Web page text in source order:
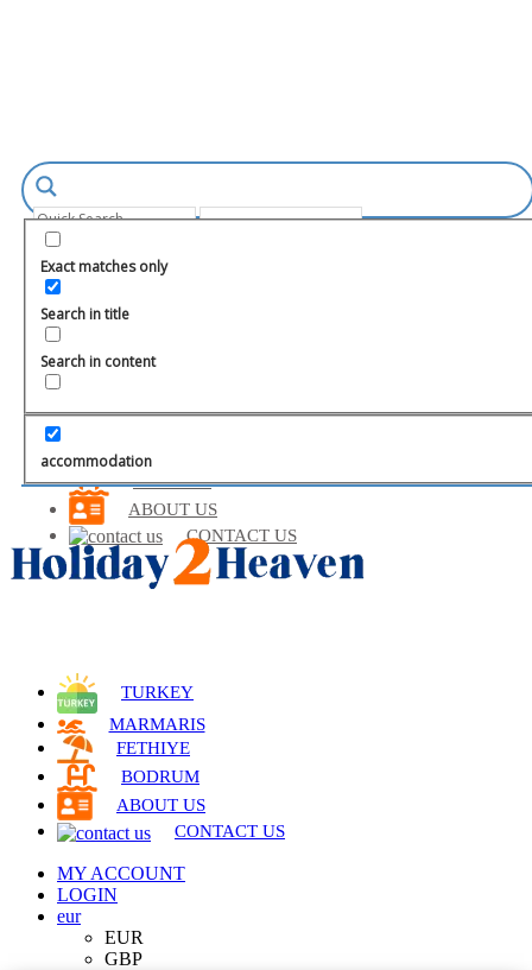
Exact matches only
Search in title
Search in content
accommodationFETHIYE
BODRUM
ABOUT US
CONTACT US
TURKEY
MARMARIS
FETHIYE
BODRUM
ABOUT US
CONTACT US
MY ACCOUNT
LOGIN
eur
EUR
GBP